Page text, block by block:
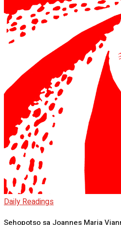
Daily Readings
Sehopotso sa Joannes Maria